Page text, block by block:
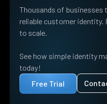
Thousands of businesses
reliable customer
to scale.
See how simple identity
today!
Free Trial